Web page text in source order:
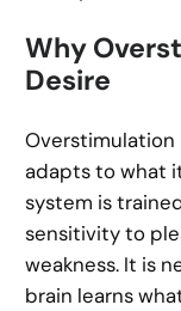
Why
Desire
Overstimulation
adapts to what
system is
sensitivity to
weakness. It is
brain learns